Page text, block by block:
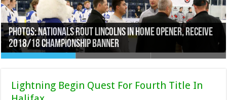
Photos: Nationals Rout Lincolns In Home Opener, Receive
2018/18 Championship Banner
Knights Roll Out New Electronic 50/50 Program For
2018/2019
Knights Deal Whittaker To Steelheads
Lightning Begin Quest For Fourth Title In